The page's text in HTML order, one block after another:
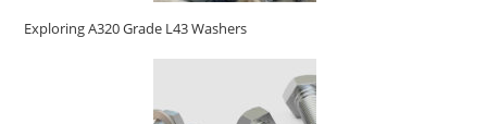
Exploring A320 Grade L43 Washers